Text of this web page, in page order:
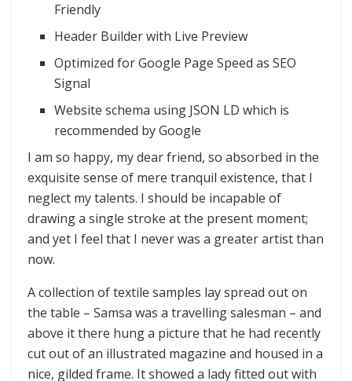
Friendly
Header Builder with Live Preview
Optimized for Google Page Speed as SEO
Signal
Website schema using JSON LD which is
recommended by Google
I am so happy, my dear friend, so absorbed in the
exquisite sense of mere tranquil existence, that I
neglect my talents. I should be incapable of
drawing a single stroke at the present moment;
and yet I feel that I never was a greater artist than
now.
A collection of textile samples lay spread out on
the table – Samsa was a travelling salesman – and
above it there hung a picture that he had recently
cut out of an illustrated magazine and housed in a
nice, gilded frame. It showed a lady fitted out with